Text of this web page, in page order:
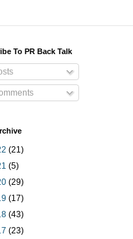
To PR Back Talk
(21)
(5)
(29)
(17)
(43)
(23)